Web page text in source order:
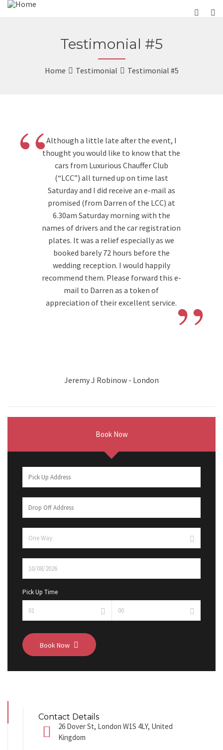
Testimonial #5
Home Testimonial Testimonial #5
“Although a little late after the event, I
thought you would like to know that the
cars from Luxurious Chauffer Club
(“LCC”) all turned up on time last
Saturday and I did receive an e-mail as
promised (from Darren of the LCC) at
6.30am Saturday morning with the
names of drivers and the car registration
plates. It was a relief especially as we
booked barely 72 hours before the
wedding reception. I would happily
recommend them. Please forward this e-
mail to Darren as a token of
appreciation of their excellent service. ”
Jeremy J Robinow - London
Book Now
Pick Up Time
Book Now
Contact Details
26 Dover St, London W1S 4LY, United
Kingdom